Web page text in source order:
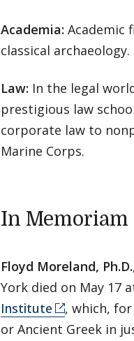
Academia: Academic
classical archaeology.
Law: In the legal
prestigious law
corporate law to
Marine Corps.
In Memoriam
Floyd Moreland,
York died on May 17
Institute
, which,
or Ancient Greek in